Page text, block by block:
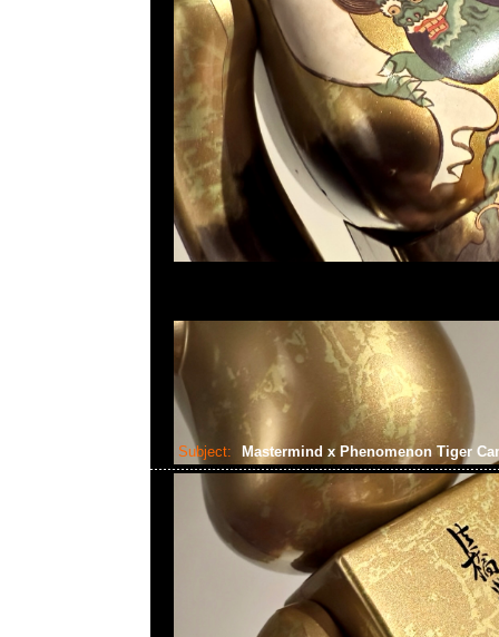
Subject: Mastermind x Phenomenon Tiger